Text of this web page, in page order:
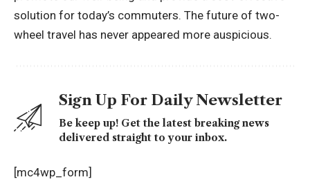
solution for today’s commuters. The future of two-
wheel travel has never appeared more auspicious.
Sign Up For Daily Newsletter
Be keep up! Get the latest breaking news
delivered straight to your inbox.
[mc4wp_form]